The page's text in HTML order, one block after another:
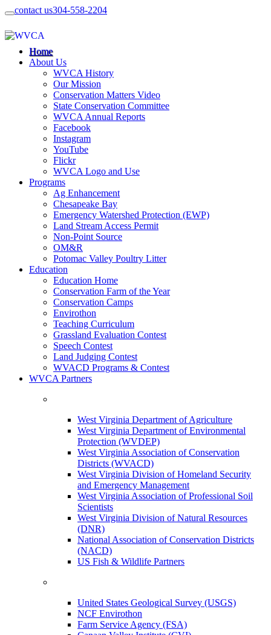
contact us304-558-2204
Home
About Us
WVCA History
Our Mission
Conservation Matters Video
State Conservation Committee
WVCA Annual Reports
Facebook
Instagram
YouTube
Flickr
WVCA Logo and Use
Programs
Ag Enhancement
Chesapeake Bay
Emergency Watershed Protection (EWP)
Land Stream Access Permit
Non-Point Source
OM&R
Potomac Valley Poultry Litter
Education
Education Home
Conservation Farm of the Year
Conservation Camps
Envirothon
Teaching Curriculum
Grassland Evaluation Contest
Speech Contest
Land Judging Contest
WVACD Programs & Contest
WVCA Partners
West Virginia Department of Agriculture
West Virginia Department of Environmental
Protection (WVDEP)
West Virginia Association of Conservation
Districts (WVACD)
West Virginia Division of Homeland Security
and Emergency Management
West Virginia Association of Professional Soil
Scientists
West Virginia Division of Natural Resources
(DNR)
National Association of Conservation Districts
(NACD)
US Fish & Wildlife Partners
United States Geological Survey (USGS)
NCF Envirothon
Farm Service Agency (FSA)